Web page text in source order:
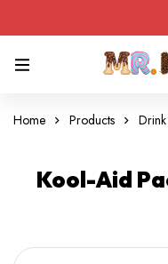
Home Products
Kool-Aid